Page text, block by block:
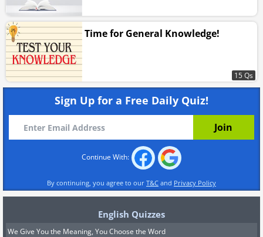
Time for General Knowledge!
15 Qs
Sign Up for a Free Daily Quiz!
Continue With:
By continuing, you agree to our T&C and Privacy Policy
English Quizzes
We Give You the Meaning, You Choose the Word